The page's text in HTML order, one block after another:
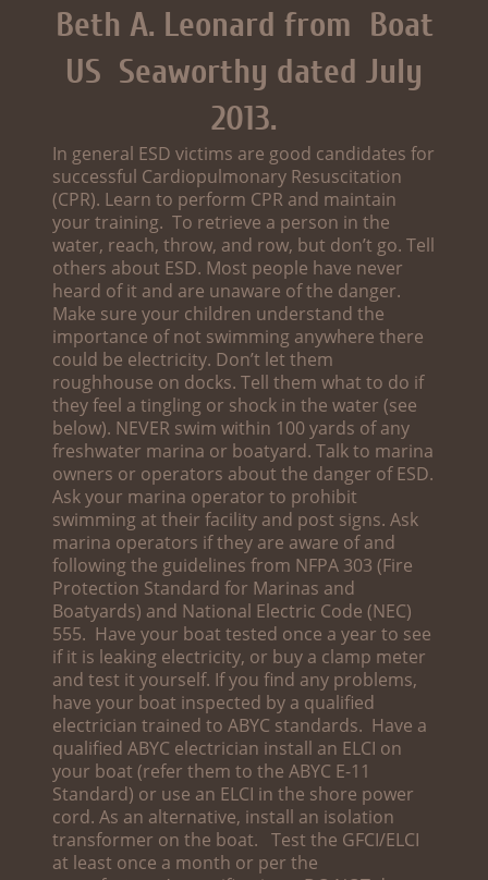
Beth A. Leonard from Boat
US Seaworthy dated July
2013.
In general ESD victims are good candidates for
successful Cardiopulmonary Resuscitation
(CPR). Learn to perform CPR and maintain
your training. To retrieve a person in the
water, reach, throw, and row, but don’t go. Tell
others about ESD. Most people have never
heard of it and are unaware of the danger.
Make sure your children understand the
importance of not swimming anywhere there
could be electricity. Don’t let them
roughhouse on docks. Tell them what to do if
they feel a tingling or shock in the water (see
below). NEVER swim within 100 yards of any
freshwater marina or boatyard. Talk to marina
owners or operators about the danger of ESD.
Ask your marina operator to prohibit
swimming at their facility and post signs. Ask
marina operators if they are aware of and
following the guidelines from NFPA 303 (Fire
Protection Standard for Marinas and
Boatyards) and National Electric Code (NEC)
555. Have your boat tested once a year to see
if it is leaking electricity, or buy a clamp meter
and test it yourself. If you find any problems,
have your boat inspected by a qualified
electrician trained to ABYC standards. Have a
qualified ABYC electrician install an ELCI on
your boat (refer them to the ABYC E-11
Standard) or use an ELCI in the shore power
cord. As an alternative, install an isolation
transformer on the boat. Test the GFCI/ELCI
at least once a month or per the